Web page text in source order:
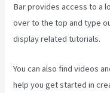
Bar provides access to a
over to the top and type
display related tutorials.
You can also find videos
help you get started in